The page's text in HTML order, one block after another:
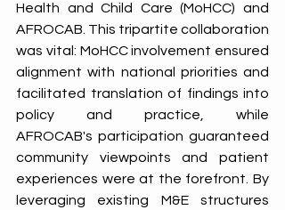
Health and Child Care (MoHCC) and
AFROCAB. This tripartite collaboration
was vital: MoHCC involvement ensured
alignment with national priorities and
facilitated translation of findings into
policy and practice, while
AFROCAB's participation guaranteed
community viewpoints and patient
experiences were at the forefront. By
leveraging existing M&E structures